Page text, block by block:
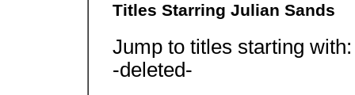
Titles Starring Julian Sands
Jump to titles starting
-deleted-